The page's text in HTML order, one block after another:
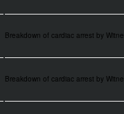
Breakdown of cardiac arrest by
Breakdown of cardiac arrest by